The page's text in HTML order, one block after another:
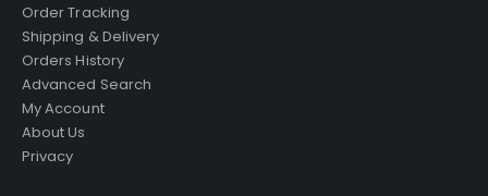
Order Tracking
Shipping & Delivery
Orders History
Advanced Search
My Account
About Us
Privacy